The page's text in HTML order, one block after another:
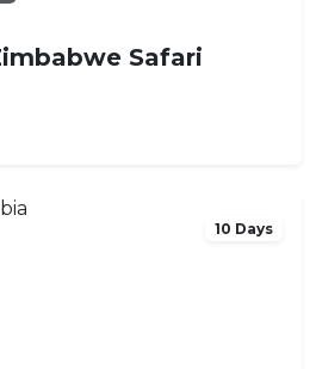
Safari
10 Days